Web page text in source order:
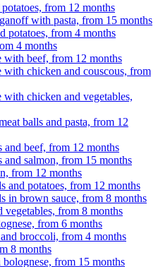
from 12 months
with pasta, from 15 months
potatoes, from 4 months
4 months
with beef, from 12 months
with chicken and couscous, from
chicken and vegetables,
balls and pasta, from 12
beef, from 12 months
salmon, from 15 months
from 12 months
and potatoes, from 12 months
in brown sauce, from 8 months
vegetables, from 8 months
from 6 months
broccoli, from 4 months
8 months
from 15 months